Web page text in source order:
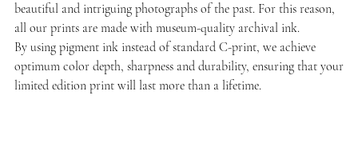
beautiful and intriguing photographs of the past. For this reason,
all our prints are made with museum-quality archival ink.
By using pigment ink instead of standard C-print, we achieve
optimum color depth, sharpness and durability, ensuring that your
limited edition print will last more than a lifetime.